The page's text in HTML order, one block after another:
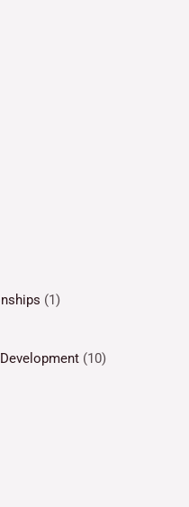
(1)
(10)